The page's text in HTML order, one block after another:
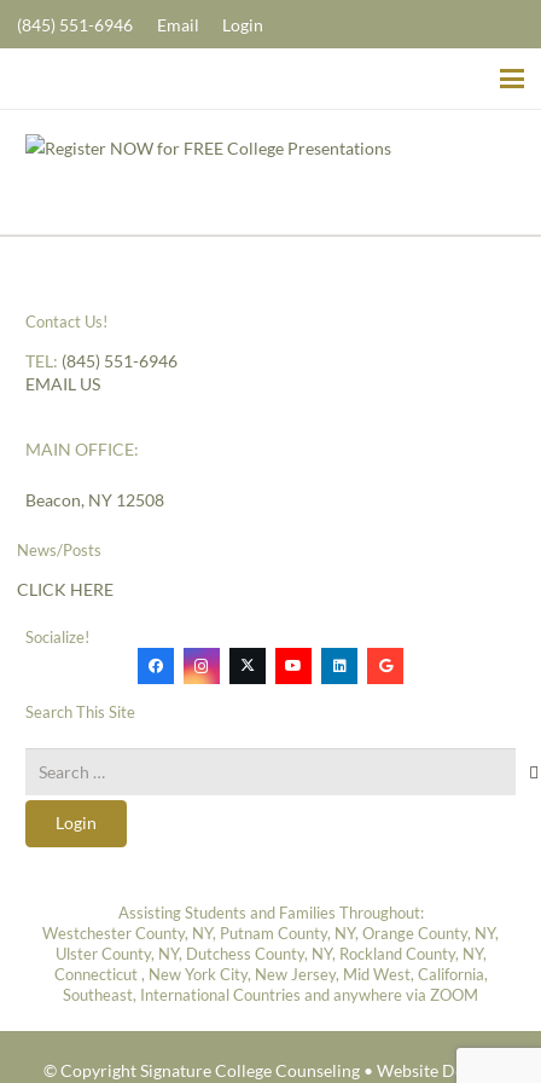
(845) 551-6946 Email Login
Contact Us!
TEL: (845) 551-6946
EMAIL US
MAIN OFFICE:
Beacon, NY 12508
News/Posts
CLICK HERE
Socialize!
Search This Site
Login
Assisting Students and Families Throughout:
Westchester County, NY, Putnam County, NY, Orange County, NY,
Ulster County, NY, Dutchess County, NY, Rockland County, NY,
Connecticut , New York City, New Jersey, Mid West, California,
Southeast, International Countries and anywhere via ZOOM
© Copyright Signature College Counseling • Website Design: